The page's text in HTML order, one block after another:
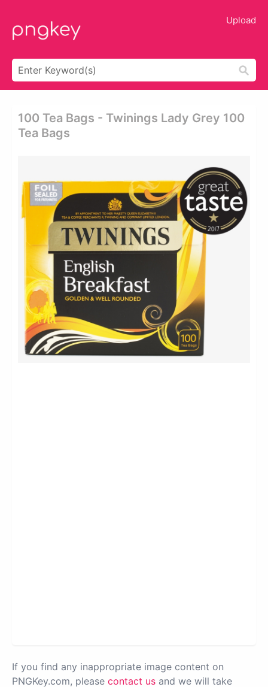
Upload
100 Tea Bags - Twinings Lady Grey 100
Tea Bags
If you find any inappropriate image content on
PNGKey.com, please contact us and we will take